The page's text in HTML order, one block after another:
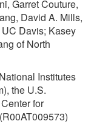
Garret Couture,
David A. Mills,
Davis; Kasey
of North
Institutes
the U.S.
for